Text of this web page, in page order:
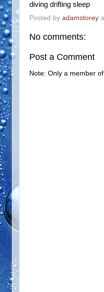
diving drifting sleep
Posted by adamstorey
No comments:
Post a Comment
Note: Only a member